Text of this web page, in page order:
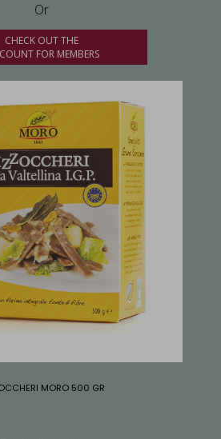
Or
CHECK OUT THE
FOR MEMBERS
MORO 500 GR